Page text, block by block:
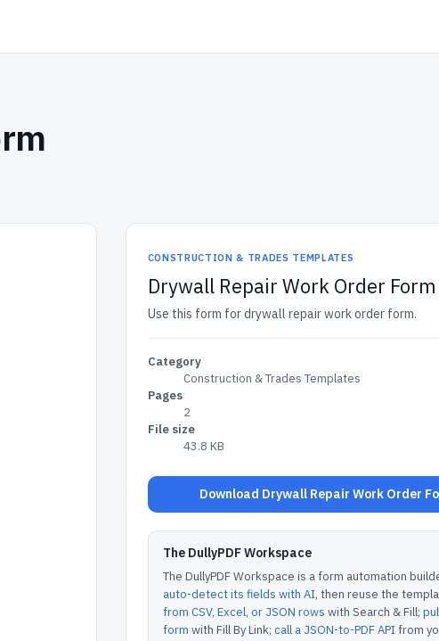
CONSTRUCTION & TRADES TEMPLATES
Drywall Repair Work Order Form
Use this form for drywall repair work order form.
Category
Construction & Trades Templates
Pages
2
File size
43.8 KB
Download Drywall Repair Work Order
The DullyPDF Workspace
The DullyPDF Workspace is a form automation
auto-detect its fields with AI, then reuse the
from CSV, Excel, or JSON rows with Search & Fill;
form with Fill By Link; call a JSON-to-PDF APIfrom